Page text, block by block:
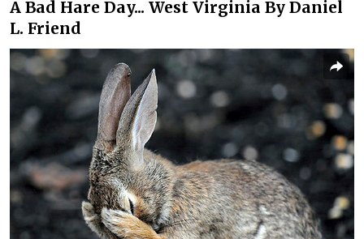
A Bad Hare Day... West Virginia By Daniel
L. Friend